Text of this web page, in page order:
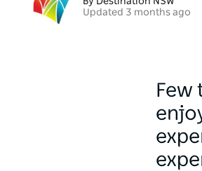
Updated 3 months ago
Few